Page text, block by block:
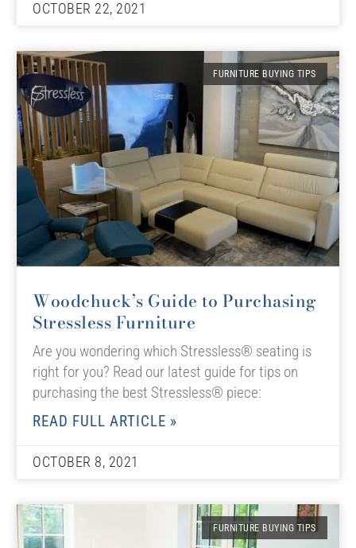
OCTOBER 22, 2021
FURNITURE BUYING TIPS
Woodchuck’s Guide to Purchasing
Stressless Furniture
Are you wondering which Stressless® seating is
right for you? Read our latest guide for tips on
purchasing the best Stressless® piece:
READ FULL ARTICLE »
OCTOBER 8, 2021
FURNITURE BUYING TIPS